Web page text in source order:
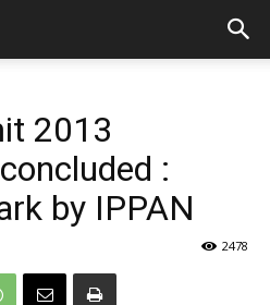
2013
:
by IPPAN
2478